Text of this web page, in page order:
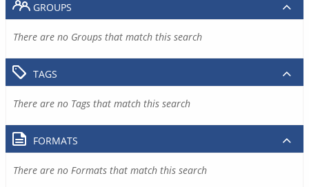
GROUPS
There are no Groups that match this search
TAGS
There are no Tags that match this search
FORMATS
There are no Formats that match this search